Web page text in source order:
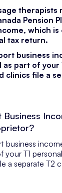
therapists
Pension
which is
tax return.
business
as part of your
clinics file a
business
your T1
a separate T2